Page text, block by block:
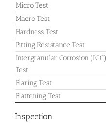
Micro Test
Macro Test
Hardness Test
Pitting Resistance Test
Intergranular Corrosion (IGC)
Test
Flaring Test
Flattening Test
Inspection